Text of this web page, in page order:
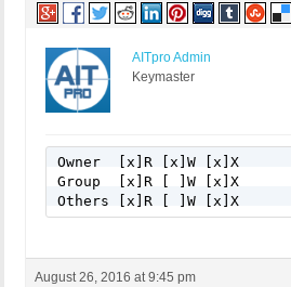
AITpro Admin
Keymaster
Owner  [x]R [x]W [x]X
Group  [x]R [ ]W [x]X
Others [x]R [ ]W [x]X
August 26, 2016 at 9:45 pm